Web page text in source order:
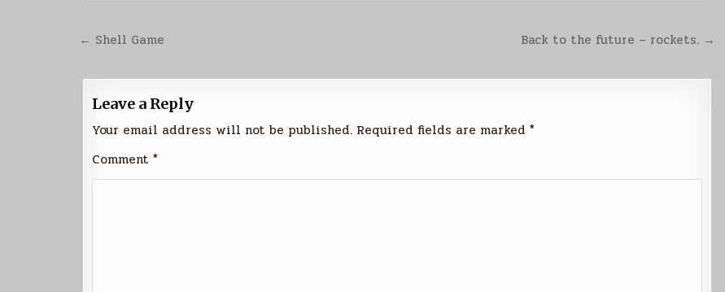
Post Back to the future – rockets. →
← Shell Game
Leave a Reply
Your email address will not be published. Required fields are marked *
Comment *